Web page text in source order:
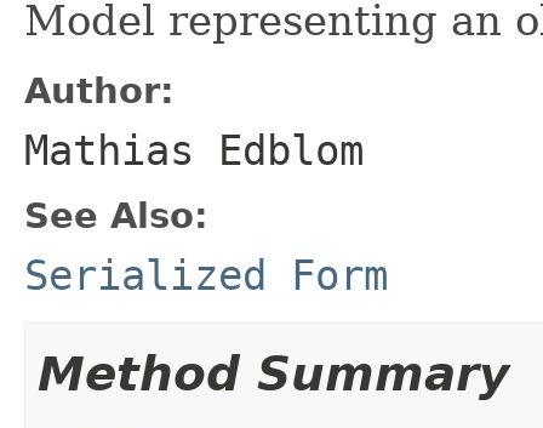
Model representing an
Author:
Mathias Edblom
See Also:
Serialized Form
Method Summary